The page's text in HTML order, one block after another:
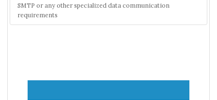
SMTP or any other specialized data communication
requirements